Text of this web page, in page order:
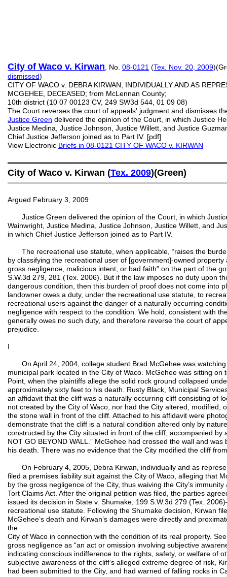
City of Waco v. Kirwan , No. 08-0121 (Tex. Nov. 20, 2009
dismissed)
CITY OF WACO v. DEBRA KIRWAN, INDIVIDUALLY AND AS
MCGEHEE, DECEASED; from McLennan County;
10th district (10 07 00123 CV, 249 SW3d 544, 01 09 08)
The Court reverses the court of appeals' judgment and dismisses
Justice Green delivered the opinion of the Court, in which Justice
Justice Medina, Justice Johnson, Justice Willett, and Justice
Chief Justice Jefferson joined as to Part IV. [pdf]
View Electronic Briefs in 08-0121 CITY OF WACO v. KIRWAN
City of Waco v. Kirwan (Tex. 2009)(Green)
Argued February 3, 2009
Justice Green delivered the opinion of the Court, in which
Wainwright, Justice Medina, Justice Johnson, Justice Willett, and
in which Chief Justice Jefferson joined as to Part IV.
The recreational use statute, when applicable, “raises the
by classifying the recreational user of [government]-owned
gross negligence, malicious intent, or bad faith” on the part of the
S.W.3d 279, 281 (Tex. 2006). But if the law imposes no duty upon
dangerous condition, then this burden of proof does not come into
landowner owes a duty, under the recreational use statute, to
recreational users against the danger of a naturally occurring
negligence with respect to the condition. We hold, consistent with
generally owes no such duty, and therefore reverse the court of
prejudice.
I
On April 24, 2004, college student Brad McGehee was watching
municipal park located in the City of Waco. McGehee was sitting
Point, when the plaintiffs allege the solid rock ground collapsed
approximately sixty feet to his death. Rusty Black, Municipal
an affidavit that the cliff was a naturally occurring cliff consisting of
not created by the City of Waco, nor had the City altered, modified,
the stone wall in front of the cliff. Attached to his affidavit were
demonstrate that the cliff is a natural condition altered only by
constructed by the City situated in front of the cliff, accompanied by
NOT GO BEYOND WALL.” McGehee had crossed the wall and
his death. There was no evidence that the City modified the cliff
On February 4, 2005, Debra Kirwan, individually and as
filed a premises liability suit against the City of Waco, alleging that
by the gross negligence of the City, thus waiving the City’s
Tort Claims Act. After the original petition was filed, the parties
issued its decision in State v. Shumake, 199 S.W.3d 279 (Tex.
recreational use statute. Following the Shumake decision, Kirwan
McGehee’s death and Kirwan’s damages were directly and
the
City of Waco in connection with the condition of its real property.
gross negligence as “an act or omission involving subjective
indicating conscious indifference to the rights, safety, or welfare of
subjective awareness of the cliff’s alleged extreme degree of risk,
had been submitted to the City, and had warned of falling rocks in